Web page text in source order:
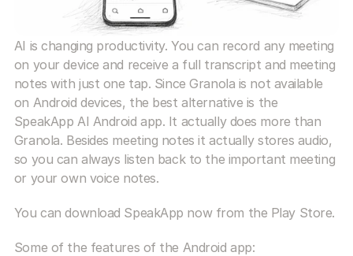
AI is changing productivity. You can record any meeting
on your device and receive a full transcript and meeting
notes with just one tap. Since Granola is not available
on Android devices, the best alternative is the
SpeakApp AI Android app. It actually does more than
Granola. Besides meeting notes it actually stores audio,
so you can always listen back to the important meeting
or your own voice notes.
You can download SpeakApp now from the Play Store.
Some of the features of the Android app: